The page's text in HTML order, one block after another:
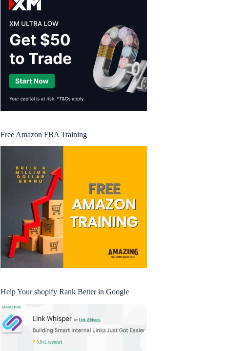
Free Amazon FBA Training
Help Your shopify Rank Better in Google